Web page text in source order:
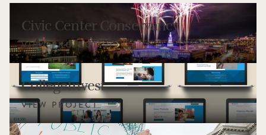
Civic Center Conservancy
CollegeInvest